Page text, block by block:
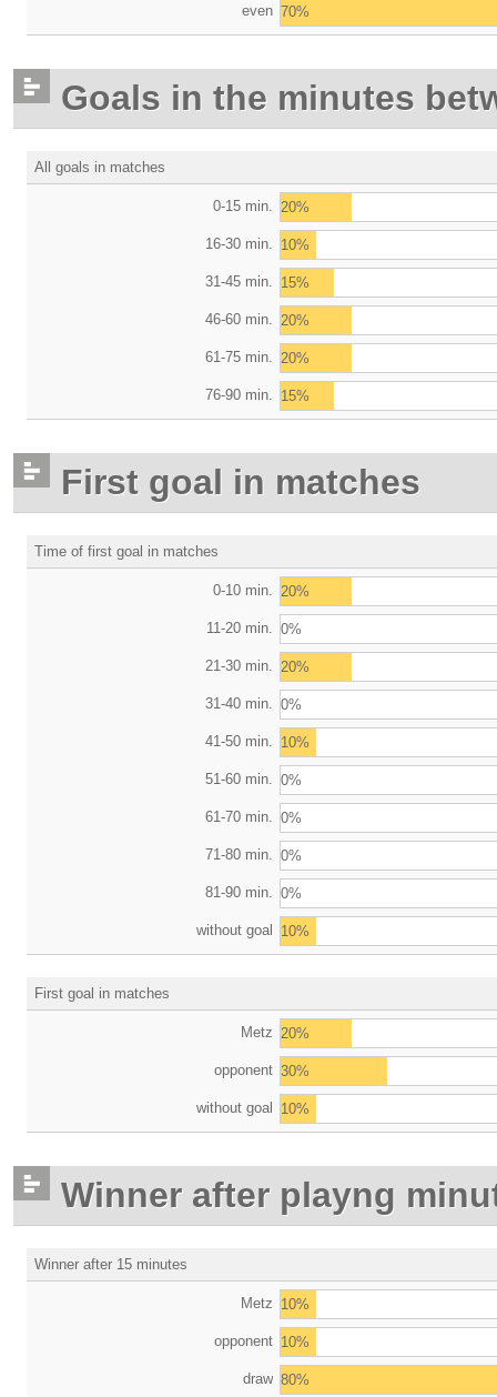
even 70%
Goals in the minutes
All goals in matches
0-15 min. 20%
16-30 min. 10%
31-45 min. 15%
46-60 min. 20%
61-75 min. 20%
76-90 min. 15%
First goal in matches
Time of first goal in matches
0-10 min. 20%
11-20 min. 0%
21-30 min. 20%
31-40 min. 0%
41-50 min. 10%
51-60 min. 0%
61-70 min. 0%
71-80 min. 0%
81-90 min. 0%
without goal 10%
First goal in matches
Metz 20%
opponent 30%
without goal 10%
Winner after playng
Winner after 15 minutes
Metz 10%
opponent 10%
draw 80%